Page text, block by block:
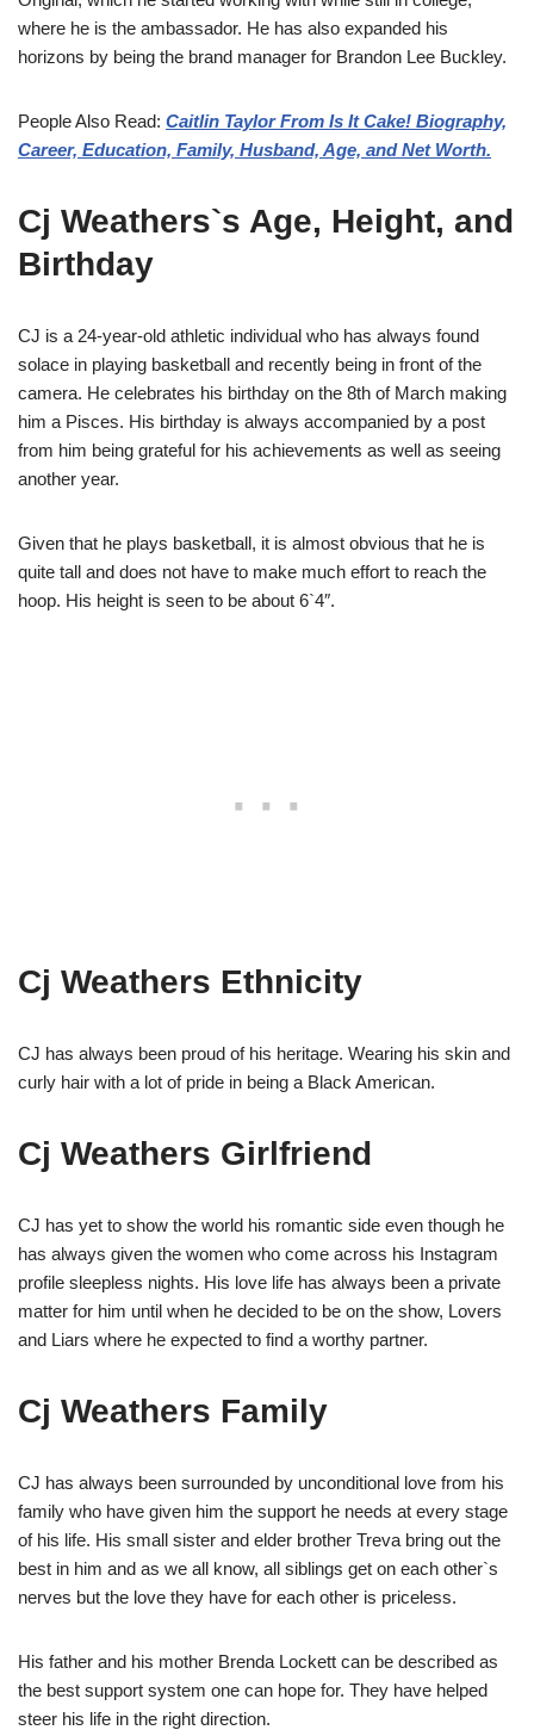
where he is the ambassador. He has also expanded his
horizons by being the brand manager for Brandon Lee Buckley.
People Also Read: Caitlin Taylor From Is It Cake! Biography,
Career, Education, Family, Husband, Age, and Net Worth.
Cj Weathers`s Age, Height, and
Birthday
CJ is a 24-year-old athletic individual who has always found
solace in playing basketball and recently being in front of the
camera. He celebrates his birthday on the 8th of March making
him a Pisces. His birthday is always accompanied by a post
from him being grateful for his achievements as well as seeing
another year.
Given that he plays basketball, it is almost obvious that he is
quite tall and does not have to make much effort to reach the
hoop. His height is seen to be about 6`4″.
Cj Weathers Ethnicity
CJ has always been proud of his heritage. Wearing his skin and
curly hair with a lot of pride in being a Black American.
Cj Weathers Girlfriend
CJ has yet to show the world his romantic side even though he
has always given the women who come across his Instagram
profile sleepless nights. His love life has always been a private
matter for him until when he decided to be on the show, Lovers
and Liars where he expected to find a worthy partner.
Cj Weathers Family
CJ has always been surrounded by unconditional love from his
family who have given him the support he needs at every stage
of his life. His small sister and elder brother Treva bring out the
best in him and as we all know, all siblings get on each other`s
nerves but the love they have for each other is priceless.
His father and his mother Brenda Lockett can be described as
the best support system one can hope for. They have helped
steer his life in the right direction.